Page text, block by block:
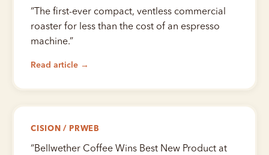
“ The first-ever compact, ventless commercial
roaster for less than the cost of an espresso
machine.”
Read article →
CISION / PRWEB
“Bellwether Coffee Wins Best New Product at